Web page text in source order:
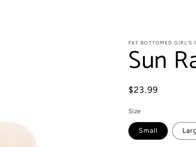
FAT BOTTOMED GIRL'S
Sun
Regular
$23.99
Size
Small